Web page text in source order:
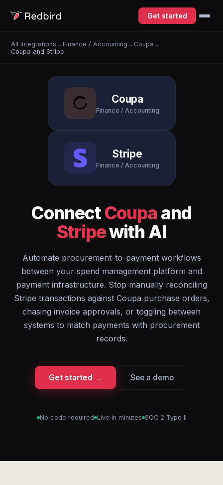
Get started
All Integrations →Finance / Accounting → Coupa →
Coupa and Stripe
Coupa
Finance / Accounting
Stripe
Finance / Accounting
ConnectCoupa and
Stripewith AI
Automate procurement-to-payment workflows
between your spend management platform and
payment infrastructure. Stop manually reconciling
Stripe transactions against Coupa purchase orders,
chasing invoice approvals, or toggling between
systems to match payments with procurement
records.
Get started → See a demo
No code required Live in minutes SOC 2 Type II